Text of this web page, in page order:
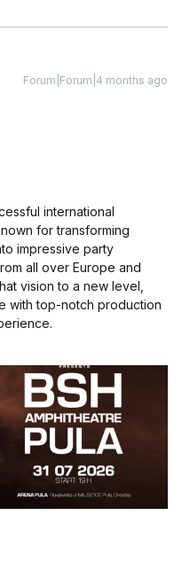
Forum|Forum|4 months ago
international
for transforming
impressive party
all over Europe and
vision to a new level,
with top-notch production